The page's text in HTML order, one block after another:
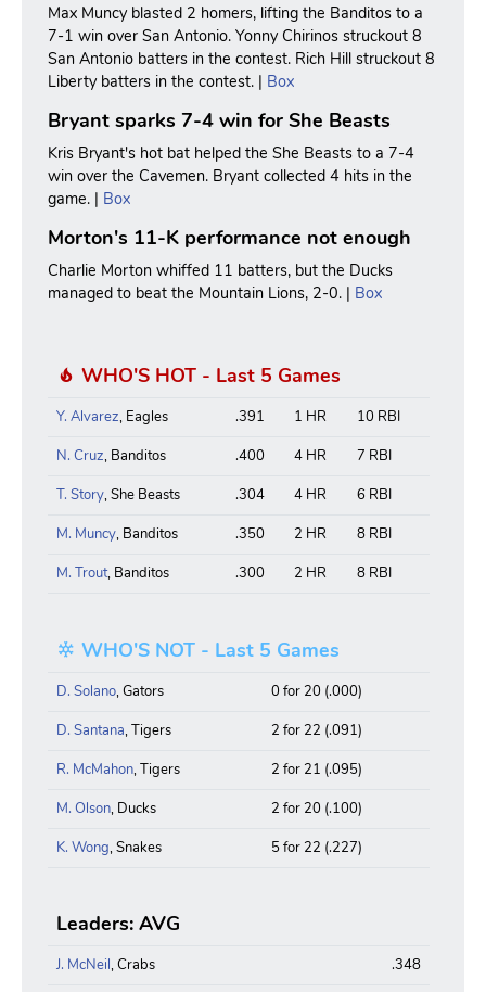
Max Muncy blasted 2 homers, lifting the Banditos to a
7-1 win over San Antonio. Yonny Chirinos struckout 8
San Antonio batters in the contest. Rich Hill struckout 8
Liberty batters in the contest. | Box
Bryant sparks 7-4 win for She Beasts
Kris Bryant's hot bat helped the She Beasts to a 7-4
win over the Cavemen. Bryant collected 4 hits in the
game. | Box
Morton's 11-K performance not enough
Charlie Morton whiffed 11 batters, but the Ducks
managed to beat the Mountain Lions, 2-0. | Box
WHO'S HOT - Last 5 Games
Y. Alvarez, Eagles .391 1 HR
10 RBI
N. Cruz, Banditos .400 4 HR
7 RBI
T. Story, She Beasts .304 4 HR
6 RBI
M. Muncy, Banditos .350 2 HR
8 RBI
M. Trout, Banditos .300 2 HR 8 RBI
WHO'S NOT - Last 5 Games
D. Solano, Gators
0 for 20 (.000)
D. Santana, Tigers
2 for 22 (.091)
R. McMahon, Tigers
2 for 21 (.095)
M. Olson, Ducks
2 for 20 (.100)
K. Wong, Snakes 5 for 22 (.227)
Leaders: AVG
J. McNeil, Crabs
.348